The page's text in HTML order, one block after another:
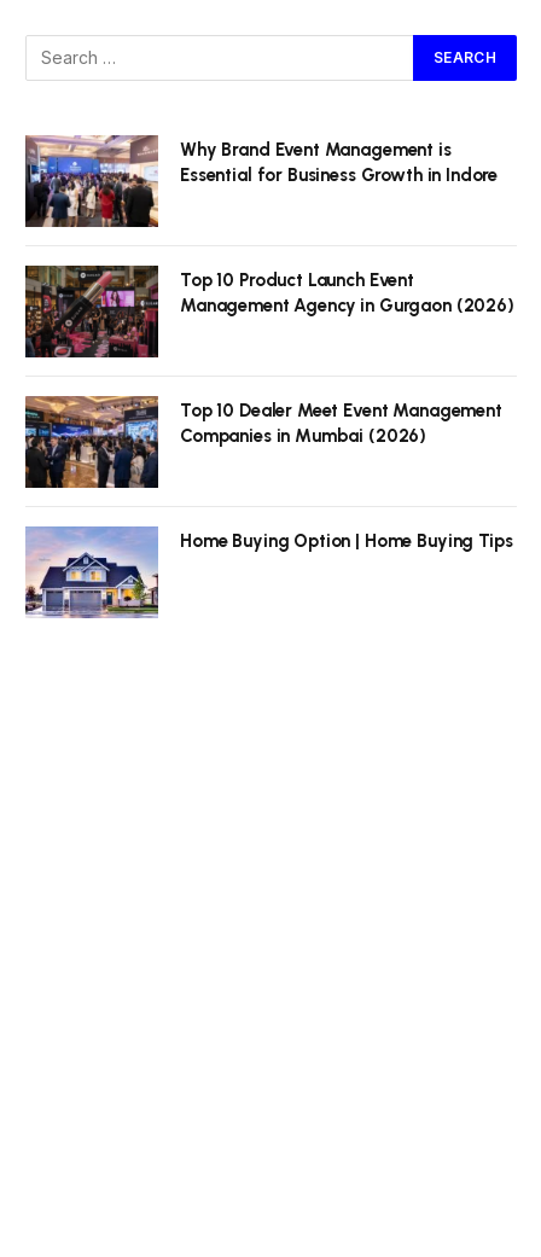
Why Brand Event Management is
Essential for Business Growth in Indore
Top 10 Product Launch Event
Management Agency in Gurgaon (2026)
Top 10 Dealer Meet Event Management
Companies in Mumbai (2026)
Home Buying Option | Home Buying Tips